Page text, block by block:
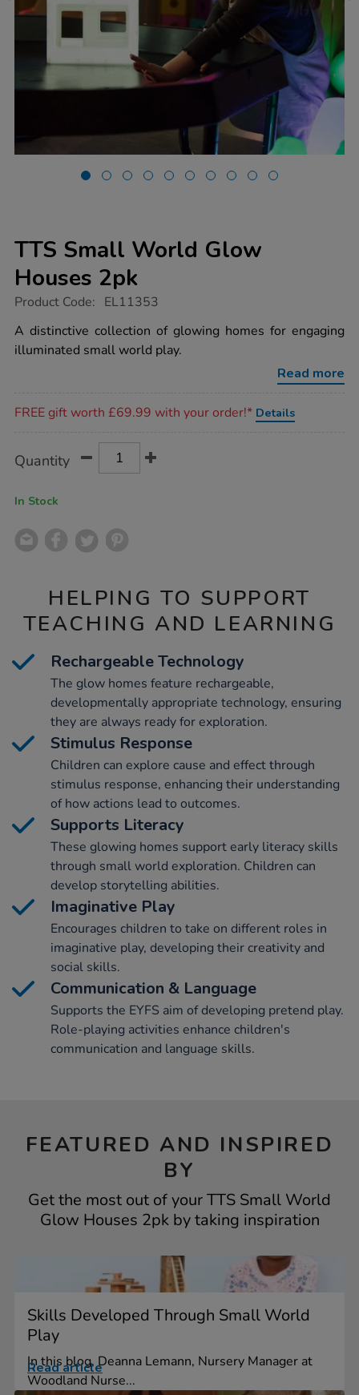
TTS Small World Glow
Houses 2pk
https://www.tts-
small-
world-
glow-
Product Code: EL11353
A distinctive collection of glowing homes for engaging
illuminated small world play.
Read more
FREE gift worth £69.99 with your order!* Details
Actions
TO
Quantity
In Stock
HELPING TO SUPPORT
TEACHING AND LEARNING
Rechargeable Technology
The glow homes feature rechargeable,
developmentally appropriate technology, ensuring
they are always ready for exploration.
Stimulus Response
Children can explore cause and effect through
stimulus response, enhancing their understanding
of how actions lead to outcomes.
Supports Literacy
These glowing homes support early literacy skills
through small world exploration. Children can
develop storytelling abilities.
Imaginative Play
Encourages children to take on different roles in
imaginative play, developing their creativity and
social skills.
Communication & Language
Supports the EYFS aim of developing pretend play.
Role-playing activities enhance children's
communication and language skills.
FEATURED AND INSPIRED
BY
Get the most out of your TTS Small World
Glow Houses 2pk by taking inspiration
Skills Developed Through Small World
Play
In this blog, Deanna Lemann, Nursery Manager at
Woodland Nurse...
Read article